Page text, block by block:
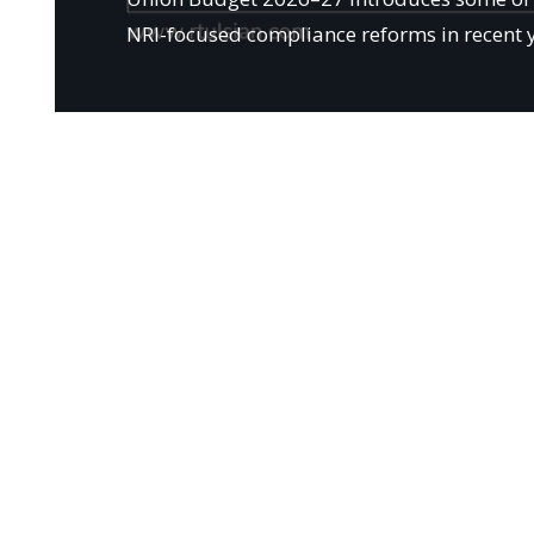
NRI-focused compliance reforms in recent